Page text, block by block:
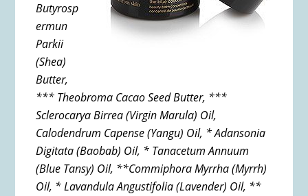
Butyrosp
ermun
Parkii
(Shea)
Butter,
*** Theobroma Cacao Seed Butter, ***
Sclerocarya Birrea (Virgin Marula) Oil,
Calodendrum Capense (Yangu) Oil, * Adansonia
Digitata (Baobab) Oil, * Tanacetum Annuum
(Blue Tansy) Oil, **Commiphora Myrrha (Myrrh)
Oil, * Lavandula Angustifolia (Lavender) Oil, **